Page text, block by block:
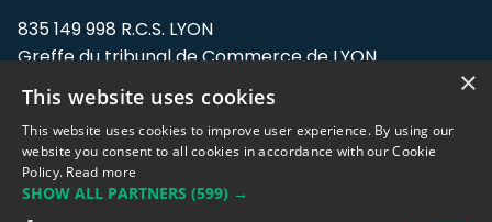
835 149 998 R.C.S. LYON
Greffe du tribunal de Commerce de LYON
Address: LE FORUM, 27 rue Maurice
Flandin, 69003 Lyon, France.
Support team:support@eodhistoricaldata.com
×
This website uses cookies
This website uses cookies to improve user experience. By using our
website you consent to all cookies in accordance with our Cookie
Policy. Read more
SHOW ALL PARTNERS (599) →